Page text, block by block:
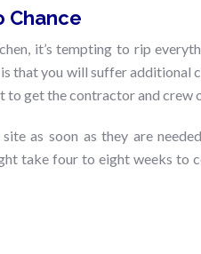
Chance
it’s tempting to rip
that you will suffer additional
get the contractor and crew
as soon as they are
take four to eight weeks to